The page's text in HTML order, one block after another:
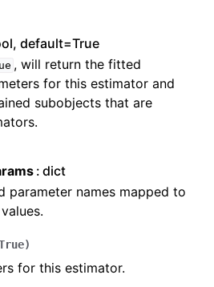
default=True
, will return the fitted
for this estimator and
subobjects that are
dict
parameter names mapped to
)
for this estimator.